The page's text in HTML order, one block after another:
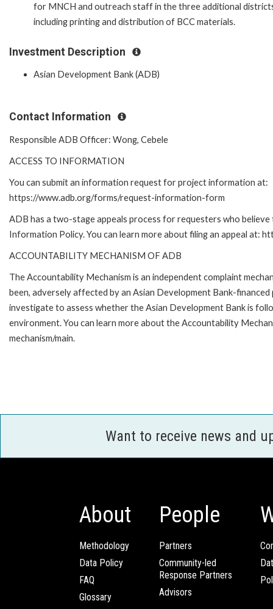
for MNCH and outreach staff in the three additional
including printing and distribution of BCC materials.
Investment Description
Asian Development Bank (ADB)
Contact Information
Responsible ADB Officer: Wong, Cebele
ACCESS TO INFORMATION
You can submit an information request for project information at:
https://www.adb.org/forms/request-information-form
ADB has a two-stage appeals process for requesters who
Information Policy. You can learn more about filing an appeal at:
ACCOUNTABILITY MECHANISM OF ADB
The Accountability Mechanism is an independent complaint
been, adversely affected by an Asian Development Bank-
investigate to assess whether the Asian Development Bank is
environment. You can learn more about the Accountability
mechanism/main.
Want to receive news and
About
Methodology
Data Policy
FAQ
Glossary
People
Partners
Community-led
Response Partners
Advisors